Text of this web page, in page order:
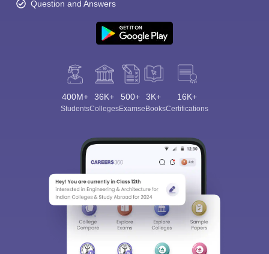
Question and Answers
400M+
Students
36K+
Colleges
500+
Exams
3K+
eBooks
16K+
Certifications